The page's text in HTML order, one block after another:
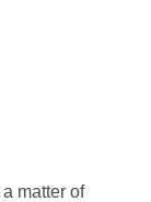
matter of